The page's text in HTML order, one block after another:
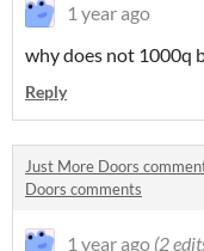
1 year ago
why does not 1000q
Reply
Just More Doors
Doors comments
1 year ago (2